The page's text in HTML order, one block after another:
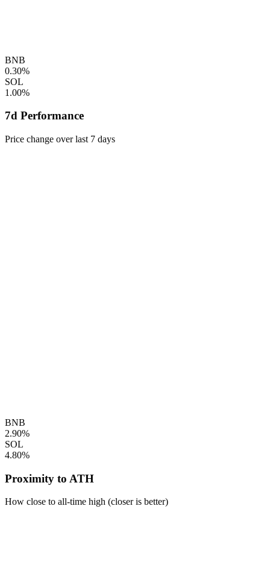
BNB
0.30%
SOL
1.00%
7d Performance
Price change over last 7 days
BNB
2.90%
SOL
4.80%
Proximity to ATH
How close to all-time high (closer is better)